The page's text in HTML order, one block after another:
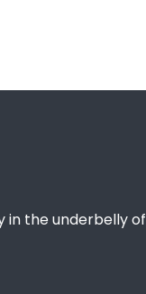
in the underbelly of